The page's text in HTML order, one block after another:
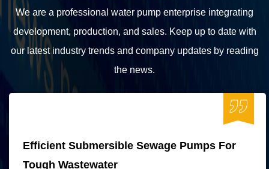
We are a professional water pump enterprise integrating
development, production, and sales. Keep up to date with
our latest industry trends and company updates by reading
the news.
Efficient Submersible Sewage Pumps For
Tough Wastewater